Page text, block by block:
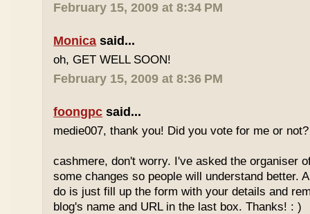
February 15, 2009 at 8:34 PM
Monica said...
oh, GET WELL SOON!
February 15, 2009 at 8:36 PM
foongpc said...
medie007, thank you! Did you vote for me or
cashmere, don't worry. I've asked the organiser
some changes so people will understand better.
do is just fill up the form with your details and
blog's name and URL in the last box. Thanks! : )